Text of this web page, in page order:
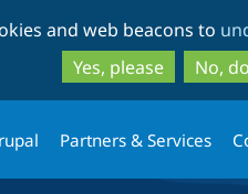
and web beacons to
Yes, please
No,
Partners & Services